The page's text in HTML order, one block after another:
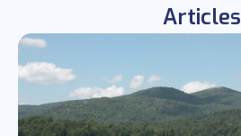
Articles